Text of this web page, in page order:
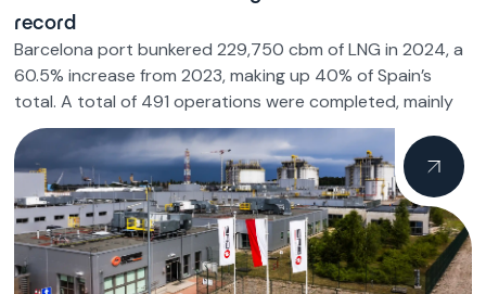
record
Barcelona port bunkered 229,750 cbm of LNG in 2024, a
60.5% increase from 2023, making up 40% of Spain’s
total. A total of 491 operations were completed, mainly